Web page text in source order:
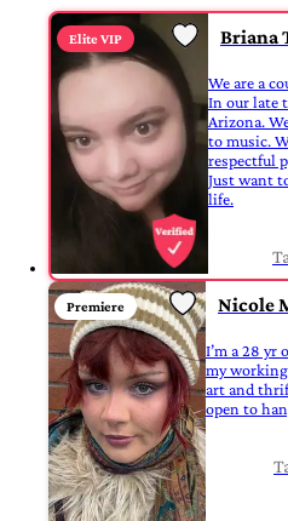
Elite VIP Briana
We are a
In our late
Arizona.
to music.
respectful
Just want
life.
Premiere Nicole
I’m a 28 yr
my
art and
open to